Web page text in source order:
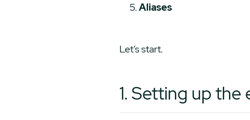
Aliases
Let’s start.
1. Setting up